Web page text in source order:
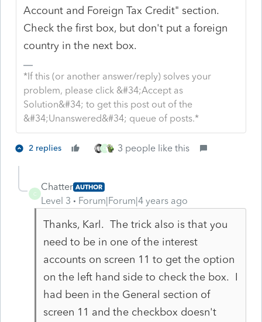
Account and Foreign Tax Credit" section.
Check the first box, but don't put a foreign
country in the next box.
*If this (or another answer/reply) solves your
problem, please click &#34;Accept as
Solution&#34; to get this post out of the
&#34;Unanswered&#34; queue of posts.*
2 replies C 3 people like this
C
Chatter AUTHOR
Level 3 Forum|Forum|4 years ago
Thanks, Karl. The trick also is that you
need to be in one of the interest
accounts on screen 11 to get the option
on the left hand side to check the box. I
had been in the General section of
screen 11 and the checkbox doesn't